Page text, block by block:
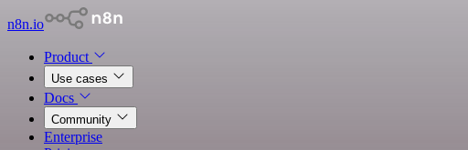
n8n.io
Product
Use cases
Docs
Community
Enterprise